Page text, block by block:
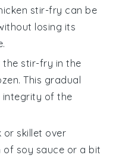
stir-fry can be
losing its
the stir-fry in the
This gradual
integrity of the
or skillet over
of soy sauce or a bit